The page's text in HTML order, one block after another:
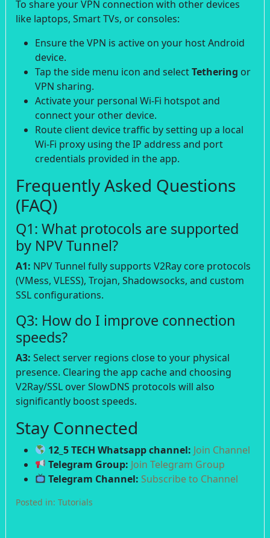
To share your VPN connection with other devices
like laptops, Smart TVs, or consoles:
Ensure the VPN is active on your host Android
device.
Tap the side menu icon and selectTethering or
VPN sharing.
Activate your personal Wi-Fi hotspot and
connect your other device.
Route client device traffic by setting up a local
Wi-Fi proxy using the IP address and port
credentials provided in the app.
Frequently Asked Questions
(FAQ)
Q1: What protocols are supported
by NPV Tunnel?
A1: NPV Tunnel fully supports V2Ray core protocols
(VMess, VLESS), Trojan, Shadowsocks, and custom
SSL configurations.
Q3: How do I improve connection
speeds?
A3: Select server regions close to your physical
presence. Clearing the app cache and choosing
V2Ray/SSL over SlowDNS protocols will also
significantly boost speeds.
Stay Connected
12_5 TECH Whatsapp channel: Join Channel
Telegram Group: Join Telegram Group
Telegram Channel: Subscribe to Channel
Posted in: Tutorials